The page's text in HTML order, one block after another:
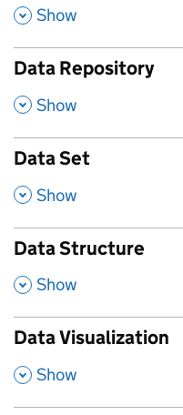
, Show
Data Repository
, Show
Data Set
, Show
Data Structure
, Show
Data Visualization
, Show